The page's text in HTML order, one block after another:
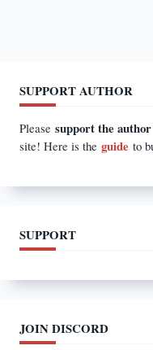
SUPPORT AUTHOR
Please support the author
site! Here is the guide to
SUPPORT
JOIN DISCORD